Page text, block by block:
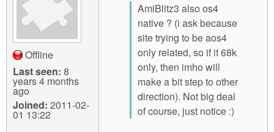
Offline
Last seen: 8
years 4 months
ago
Joined: 2011-02-
01 13:22
AmiBlitz3 also os4
native ? (i ask because
site trying to be aos4
only related, so if it 68k
only, then imho will
make a bit step to other
direction). Not big deal
of course, just notice :)